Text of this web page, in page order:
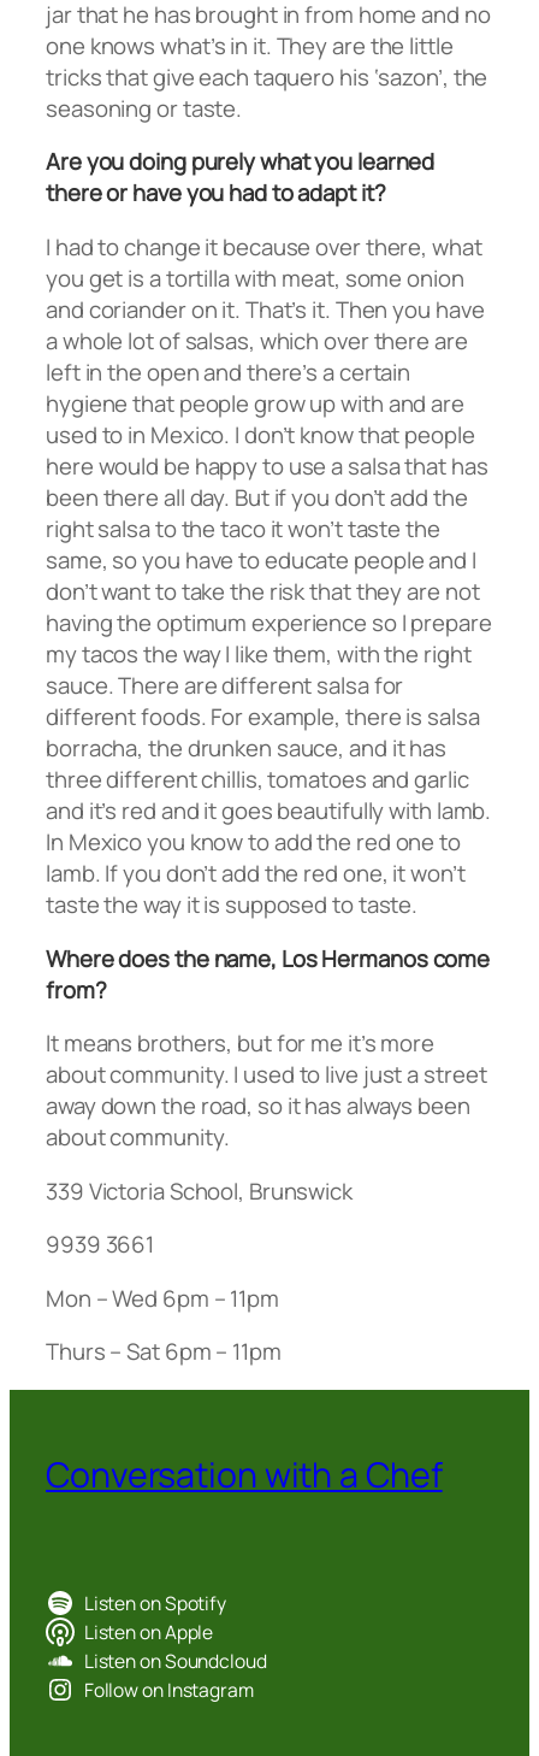
jar that he has brought in from home and no
one knows what’s in it. They are the little
tricks that give each taquero his ‘sazon’, the
seasoning or taste.
Are you doing purely what you learned
there or have you had to adapt it?
I had to change it because over there, what
you get is a tortilla with meat, some onion
and coriander on it. That’s it. Then you have
a whole lot of salsas, which over there are
left in the open and there’s a certain
hygiene that people grow up with and are
used to in Mexico. I don’t know that people
here would be happy to use a salsa that has
been there all day. But if you don’t add the
right salsa to the taco it won’t taste the
same, so you have to educate people and I
don’t want to take the risk that they are not
having the optimum experience so I prepare
my tacos the way I like them, with the right
sauce. There are different salsa for
different foods. For example, there is salsa
borracha, the drunken sauce, and it has
three different chillis, tomatoes and garlic
and it’s red and it goes beautifully with lamb.
In Mexico you know to add the red one to
lamb. If you don’t add the red one, it won’t
taste the way it is supposed to taste.
Where does the name, Los Hermanos come
from?
It means brothers, but for me it’s more
about community. I used to live just a street
away down the road, so it has always been
about community.
339 Victoria School, Brunswick
9939 3661
Mon – Wed 6pm – 11pm
Thurs – Sat 6pm – 11pm
Conversation with a Chef
Listen on Spotify
Listen on Apple
Listen on Soundcloud
Follow on Instagram